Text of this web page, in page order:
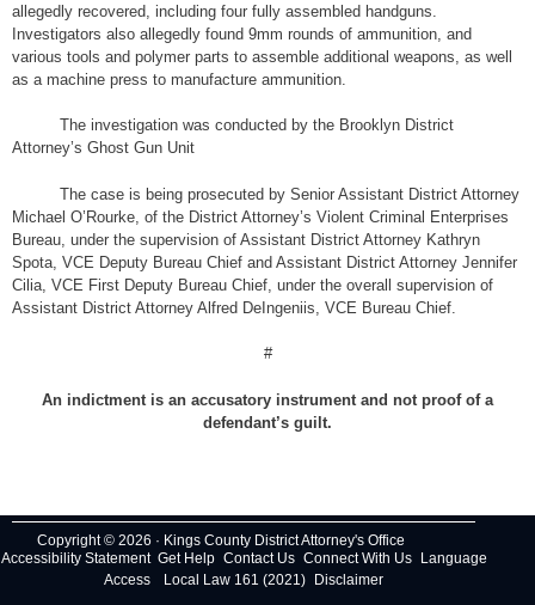
allegedly recovered, including four fully assembled handguns.
Investigators also allegedly found 9mm rounds of ammunition, and
various tools and polymer parts to assemble additional weapons, as well
as a machine press to manufacture ammunition.
The investigation was conducted by the Brooklyn District
Attorney’s Ghost Gun Unit
The case is being prosecuted by Senior Assistant District Attorney
Michael O’Rourke, of the District Attorney’s Violent Criminal Enterprises
Bureau, under the supervision of Assistant District Attorney Kathryn
Spota, VCE Deputy Bureau Chief and Assistant District Attorney Jennifer
Cilia, VCE First Deputy Bureau Chief, under the overall supervision of
Assistant District Attorney Alfred DeIngeniis, VCE Bureau Chief.
#
An indictment is an accusatory instrument and not proof of a
defendant’s guilt.
Copyright © 2026 · Kings County District Attorney's Office
Accessibility Statement Get Help Contact Us Connect With Us
Language
Access
Local Law 161 (2021) Disclaimer